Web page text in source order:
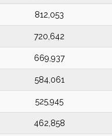
812,053
720,642
669,937
584,061
525,945
462,858